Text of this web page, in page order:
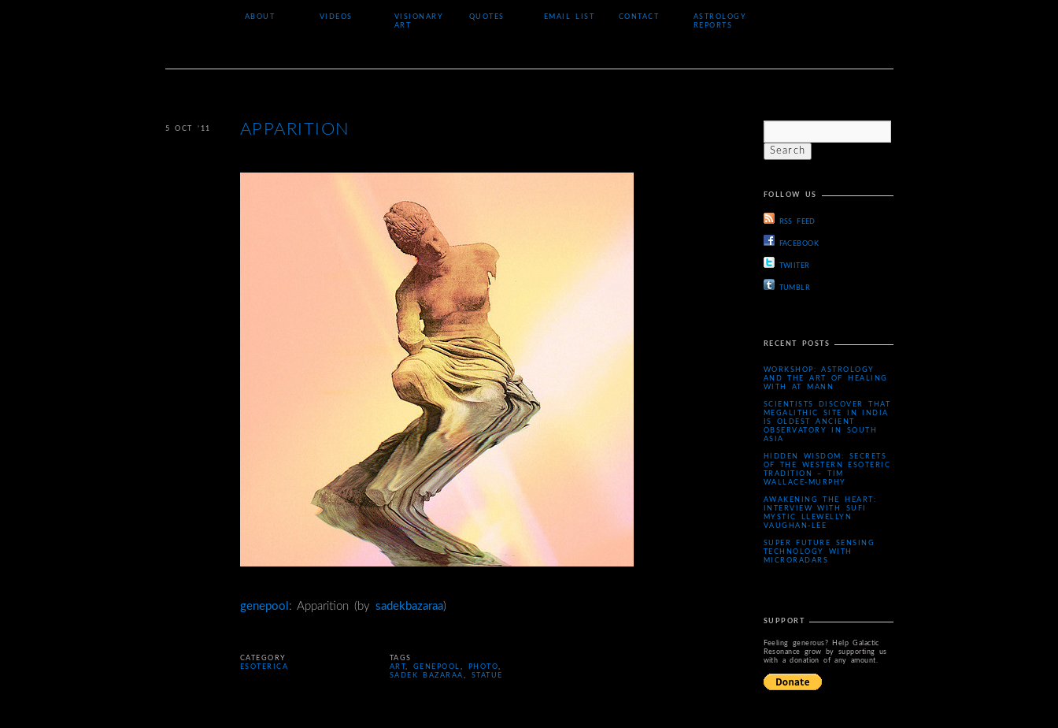
ABOUT VIDEOS
VISIONARY
ART
QUOTES EMAIL LIST CONTACT
ASTROLOGY
REPORTS
APPARITION
5 OCT ’11
genepool : Apparition (by sadekbazaraa)
CATEGORY
ESOTERICA
TAGS
ART , GENEPOOL , PHOTO,
SADEK BAZARAA , STATUE
FOLLOW US
RSS FEED
FACEBOOK
TWIITER
TUMBLR
RECENT POSTS
WORKSHOP: ASTROLOGY
AND THE ART OF HEALING
WITH AT MANN
SCIENTISTS DISCOVER THAT
MEGALITHIC SITE IN INDIA
IS OLDEST ANCIENT
OBSERVATORY IN SOUTH
ASIA
HIDDEN WISDOM: SECRETS
OF THE WESTERN ESOTERIC
TRADITION – TIM
WALLACE-MURPHY
AWAKENING THE HEART:
INTERVIEW WITH SUFI
MYSTIC LLEWELLYN
VAUGHAN-LEE
SUPER FUTURE SENSING
TECHNOLOGY WITH
MICRORADARS
SUPPORT
Feeling generous? Help Galactic
Resonance grow by supporting us
with a donation of any amount.